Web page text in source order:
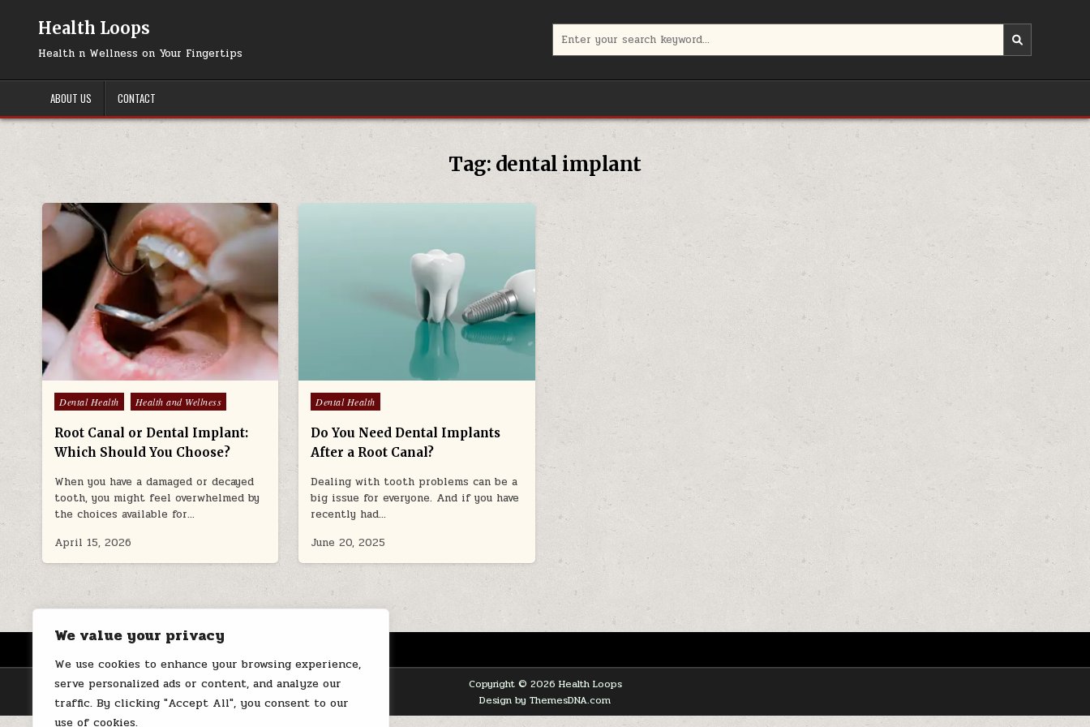
We value your privacy
We use cookies to enhance your browsing experience,
serve personalized ads or content, and analyze our
traffic. By clicking "Accept All", you consent to our
use of cookies.
Health Loops
Health n Wellness on Your Fingertips
for:
ABOUT US CONTACT
Tag: dental implant
Posted
in
Dental Health Health and Wellness
Root Canal or Dental Implant:
Which Should You Choose?
When you have a damaged or decayed
tooth, you might feel overwhelmed by
the choices available for…
April 15, 2026
Posted
in
Dental Health
Do You Need Dental Implants
After a Root Canal?
Dealing with tooth problems can be a
big issue for everyone. And if you have
recently had…
June 20, 2025
ABOUT US CONTACT
Copyright © 2026 Health Loops
Design by ThemesDNA.com